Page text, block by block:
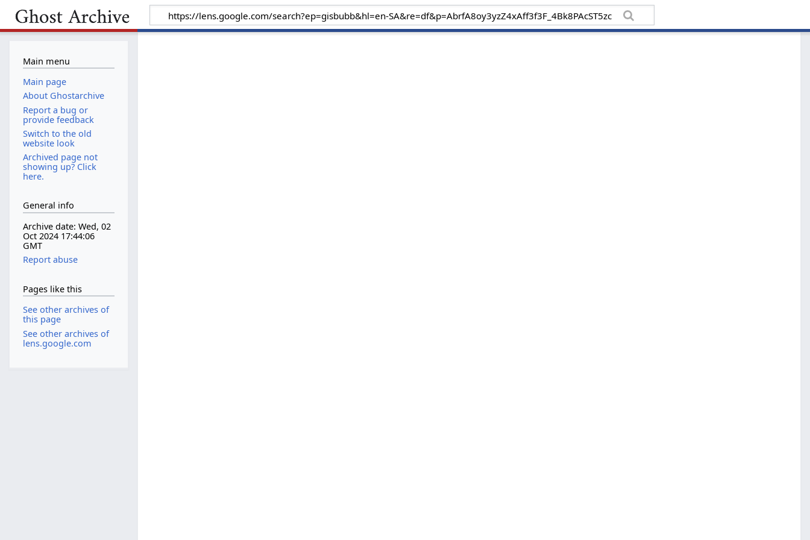
Main menu
Main page
About Ghostarchive
Report a bug or
provide feedback
Switch to the old
website look
Archived page not
showing up? Click
here.
General info
Archive date: Wed, 02
Oct 2024 17:44:06
GMT
Report abuse
Pages like this
See other archives of
this page
See other archives of
lens.google.com